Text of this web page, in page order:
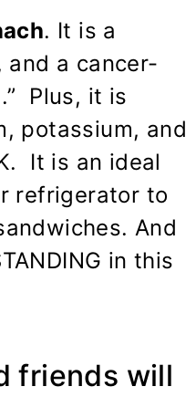
. It is a
a cancer-
Plus, it is
potassium, and
It is an ideal
refrigerator to
And
in this
friends will